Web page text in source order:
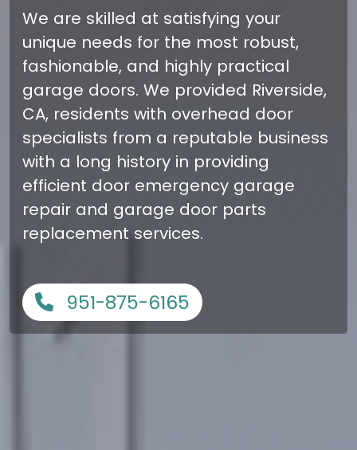
We are skilled at satisfying your
unique needs for the most robust,
fashionable, and highly practical
garage doors. We provided Riverside,
CA, residents with overhead door
specialists from a reputable business
with a long history in providing
efficient door emergency garage
repair and garage door parts
replacement services.
951-875-6165